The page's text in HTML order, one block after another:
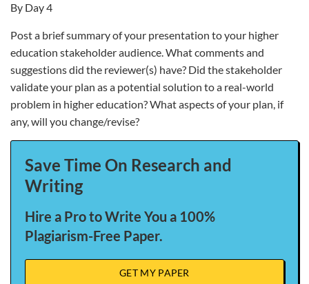
By Day 4
Post a brief summary of your presentation to your higher
education stakeholder audience. What comments and
suggestions did the reviewer(s) have? Did the stakeholder
validate your plan as a potential solution to a real-world
problem in higher education? What aspects of your plan, if
any, will you change/revise?
Save Time On Research and
Writing
Hire a Pro to Write You a 100%
Plagiarism-Free Paper.
GET MY PAPER